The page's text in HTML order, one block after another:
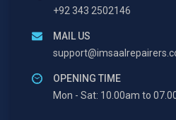
+92 343 2502146
MAIL US
OPENING TIME
Mon - Sat: 10.00am to